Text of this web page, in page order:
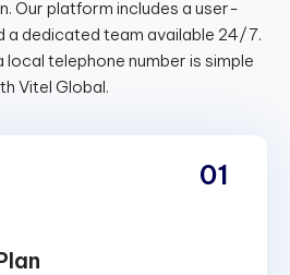
Our platform includes a user-
a dedicated team available 24/7.
telephone number is simple
Vitel Global.
01